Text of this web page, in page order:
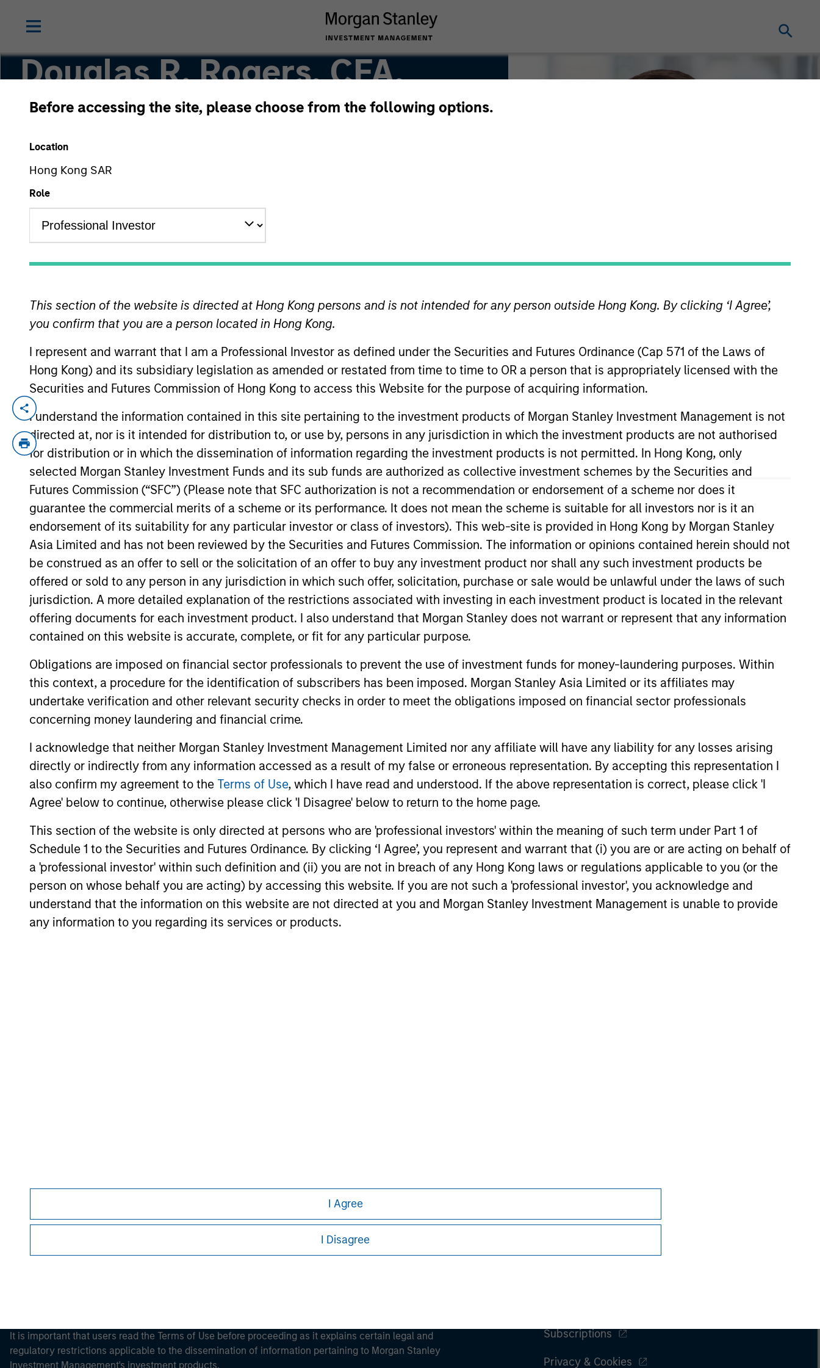
Before accessing the site, please choose from the following options.
Location
Hong Kong SAR
Role
This section of the website is directed at Hong Kong persons and is not intended for any person outside Hong Kong. By clicking ‘I Agree’,
you confirm that you are a person located in Hong Kong.
I represent and warrant that I am a Professional Investor as defined under the Securities and Futures Ordinance (Cap 571 of the Laws of
Hong Kong) and its subsidiary legislation as amended or restated from time to time to OR a person that is appropriately licensed with the
Securities and Futures Commission of Hong Kong to access this Website for the purpose of acquiring information.
I understand the information contained in this site pertaining to the investment products of Morgan Stanley Investment Management is not
directed at, nor is it intended for distribution to, or use by, persons in any jurisdiction in which the investment products are not authorised
for distribution or in which the dissemination of information regarding the investment products is not permitted. In Hong Kong, only
selected Morgan Stanley Investment Funds and its sub funds are authorized as collective investment schemes by the Securities and
Futures Commission (“SFC”) (Please note that SFC authorization is not a recommendation or endorsement of a scheme nor does it
guarantee the commercial merits of a scheme or its performance. It does not mean the scheme is suitable for all investors nor is it an
endorsement of its suitability for any particular investor or class of investors). This web-site is provided in Hong Kong by Morgan Stanley
Asia Limited and has not been reviewed by the Securities and Futures Commission. The information or opinions contained herein should not
be construed as an offer to sell or the solicitation of an offer to buy any investment product nor shall any such investment products be
offered or sold to any person in any jurisdiction in which such offer, solicitation, purchase or sale would be unlawful under the laws of such
jurisdiction. A more detailed explanation of the restrictions associated with investing in each investment product is located in the relevant
offering documents for each investment product. I also understand that Morgan Stanley does not warrant or represent that any information
contained on this website is accurate, complete, or fit for any particular purpose.
Obligations are imposed on financial sector professionals to prevent the use of investment funds for money-laundering purposes. Within
this context, a procedure for the identification of subscribers has been imposed. Morgan Stanley Asia Limited or its affiliates may
undertake verification and other relevant security checks in order to meet the obligations imposed on financial sector professionals
concerning money laundering and financial crime.
I acknowledge that neither Morgan Stanley Investment Management Limited nor any affiliate will have any liability for any losses arising
directly or indirectly from any information accessed as a result of my false or erroneous representation. By accepting this representation I
also confirm my agreement to the Terms of Use, which I have read and understood. If the above representation is correct, please click 'I
Agree' below to continue, otherwise please click 'I Disagree' below to return to the home page.
This section of the website is only directed at persons who are 'professional investors' within the meaning of such term under Part 1 of
Schedule 1 to the Securities and Futures Ordinance. By clicking ‘I Agree’, you represent and warrant that (i) you are or are acting on behalf of
a 'professional investor' within such definition and (ii) you are not in breach of any Hong Kong laws or regulations applicable to you (or the
person on whose behalf you are acting) by accessing this website. If you are not such a 'professional investor', you acknowledge and
understand that the information on this website are not directed at you and Morgan Stanley Investment Management is unable to provide
any information to you regarding its services or products.
I Agree
I Disagree
Douglas R. Rogers, CFA,
CMT
Managing Director, Co-Head of Core/Growth Team
YEARS OF INDUSTRY EXPERIENCE
27 Years
TEAM
Eaton Vance Equity
Doug is a Managing Director of Morgan Stanley and a portfolio manager on the Eaton Vance Core/Growth team. He is responsible
for buy and sell decisions, portfolio construction and risk management for Eaton Vance growth equity strategies and several
closed end funds. In addition, he covers the communication services and software industries. He joined Eaton Vance in 2001, and
Morgan Stanley following its March 2021 acquisition of Eaton Vance. Doug also served as a nuclear submarine officer in the
United States Navy and Naval Reserves, separating at the rank of Lieutenant Commander. Doug earned a B.S. in Systems
Engineering, with merit, from the United States Naval Academy and an MBA from Harvard Business School. He holds the
Chartered Market Technician (CMT®) designation and is a CFA charterholder.
Team Insights
ARTICLE
2026 Russell Reconstitution:
A New Lens on Growth,
Value and Active
Management
The 2026 Russell Reconstitution highlights
a broader shift in today’s market: the
traditional lines between Growth and
Value are becoming less distinct. Learn
what Eaton Vance investment teams think
that means for portfolio construction,
diversification and where they see
opportunities for active investors.
MEDIA APPEARANCE
Co-Head of Core/Growth
Equity, Morgan Stanley
Investment Management:
Doug Rogers on Inside
Active podcast by
Bloomberg Intelligence
Doug Rogers, Co-Head of Core / Growth
Equity and portfolio manager, Morgan
Stanley Investment Management, joined
Bloomberg Intelligence’s Inside Active
podcast where he discussed his approach
to growth investing and how his team
works together to identify innovation-
driven inflection points that may be
meaningful to potential investments.
16-JUN-2026
Equity Market Monitor – Q2
2026
Overview of the current landscape across
equity markets.
14-JUL-2026
Morgan Stanley Careers
It is important that users read the Terms of Use before proceeding as it explains certain legal and
regulatory restrictions applicable to the dissemination of information pertaining to Morgan Stanley
Investment Management's investment products.
Subscriptions
Privacy & Cookies